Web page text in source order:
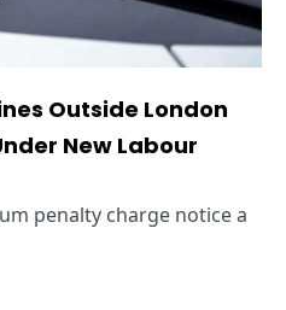
Outside London
New Labour
penalty charge notice a